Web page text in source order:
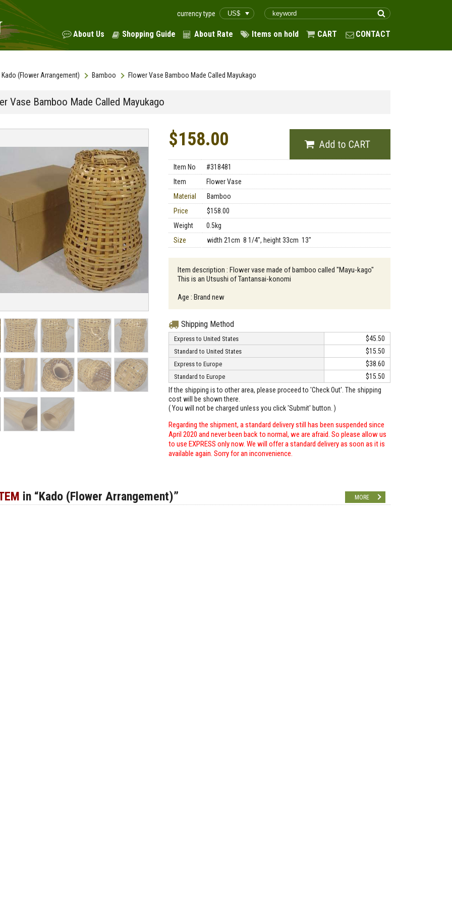
currency type
About Us Shopping Guide About Rate Items on hold CART CONTACT
Kado (Flower Arrangement) Bamboo Flower Vase Bamboo Made Called Mayukago
Vase Bamboo Made Called Mayukago
$158.00
Item No
#318481
Item
Flower Vase
Material
Bamboo
Price
$158.00
Weight
0.5kg
Size
width 21cm 8 1/4", height 33cm 13"
Item description : Flower vase made of bamboo called "Mayu-kago"
This is an Utsushi of Tantansai-konomi
Age : Brand new
Shipping Method
Express to United States $45.50
Standard to United States $15.50
Express to Europe $38.60
Standard to Europe
$15.50
If the shipping is to other area, please proceed to 'Check Out'. The shipping
cost will be shown there.
( You will not be charged unless you click 'Submit' button. )
Regarding the shipment, a standard delivery still has been suspended since
April 2020 and never been back to normal, we are afraid. So please allow us
to use EXPRESS only now. We will offer a standard delivery as soon as it is
available again. Sorry for an inconvenience.
in “Kado (Flower Arrangement)” MORE